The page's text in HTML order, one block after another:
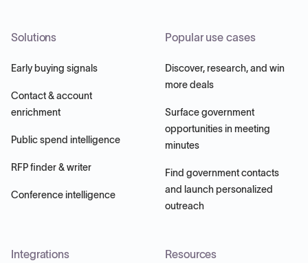
Solutions
Early buying signals
Contact & account
enrichment
Public spend intelligence
RFP finder & writer
Conference intelligence
Popular use cases
Discover, research, and win
more deals
Surface government
opportunities in meeting
minutes
Find government contacts
and launch personalized
outreach
Integrations Resources